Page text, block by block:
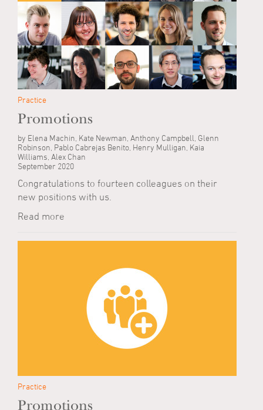
Practice
Promotions
by Elena Machin, Kate Newman, Anthony Campbell, Glenn
Robinson, Pablo Cabrejas Benito, Henry Mulligan, Kaia
Williams, Alex Chan
September 2020
Congratulations to fourteen colleagues on their
new positions with us.
Read more
Practice
Promotions